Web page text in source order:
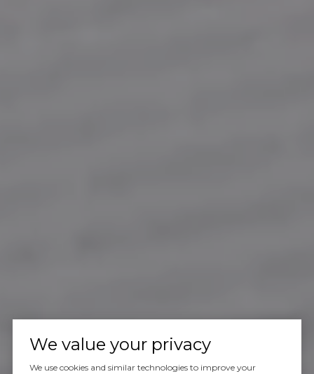
We value your privacy
We use cookies and similar technologies to improve your